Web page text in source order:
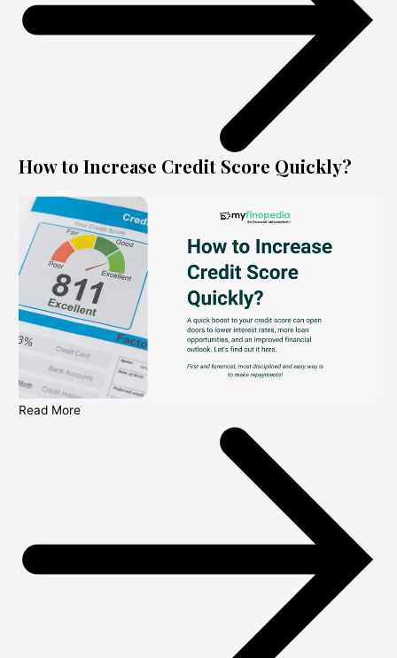
How to Increase Credit Score Quickly?
Read More